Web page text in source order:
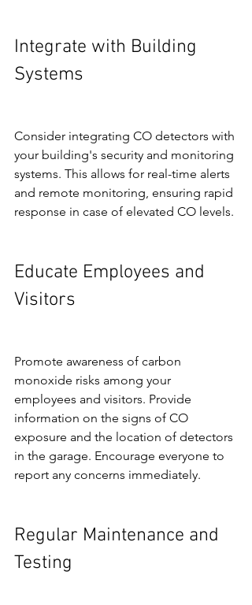
Integrate with Building
Systems
Consider integrating CO detectors with
your building's security and monitoring
systems. This allows for real-time alerts
and remote monitoring, ensuring rapid
response in case of elevated CO levels.
Educate Employees and
Visitors
Promote awareness of carbon
monoxide risks among your
employees and visitors. Provide
information on the signs of CO
exposure and the location of detectors
in the garage. Encourage everyone to
report any concerns immediately.
Regular Maintenance and
Testing